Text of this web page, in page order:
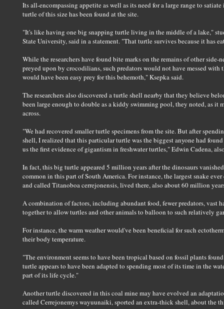
Its all-encompassing appetite as well as its need for a large range to
turtle of this size has been found at the site.
"It's like having one big snapping turtle living in the middle of a lake,"
State University, said in a statement. "That turtle survives because it has
While the researchers have found bite marks on the remains of other side-
preyed upon by crocodilians, such predators would not have messed
would have been easy prey for this behemoth," Ksepka said.
The researchers also discovered a turtle shell nearby that they believe
been large enough to double as a kiddy swimming pool, they noted, as it
across.
"We had recovered smaller turtle specimens from the site. But after
shell, I realized that this particular turtle was the biggest anyone had
us the first evidence of gigantism in freshwater turtles," Edwin Cadena,
In fact, this big turtle appeared 5 million years after the dinosaurs
common in this part of South America. For instance, the largest snake
and called Titanoboa cerrejonensis, lived there, also about 60 million
A combination of factors, including abundant food, fewer predators, vast
together to allow turtles and other animals to balloon to such relatively
For instance, the warm weather would've been beneficial for such
their body temperature.
"The environment seems to have been tropical based on fossil plants
turtle appears to have been adapted to spending most of its time in the
part of its life cycle."
Another turtle discovered in this coal mine may have evolved an
called Cerrejonemys wayuunaiki, sported an extra-thick shell, about the